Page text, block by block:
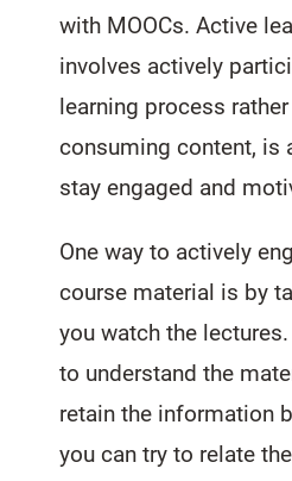
with MOOCs. Active
involves actively
learning process
consuming content, is
stay engaged and
One way to actively
course material is by
you watch the
to understand the
retain the information
you can try to relate